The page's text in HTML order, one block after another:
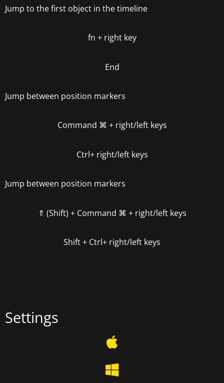
Jump to the first object in the timeline
fn + right key
End
Jump between position markers
Command ⌘ + right/left keys
Ctrl+ right/left keys
Jump between position markers
⇑ (Shift) + Command ⌘ + right/left keys
Shift + Ctrl+ right/left keys
Settings